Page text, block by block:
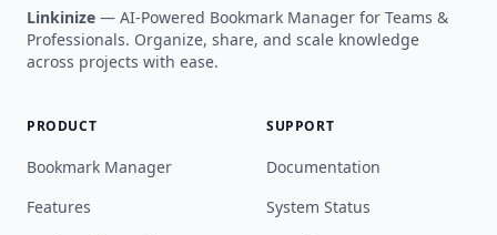
Linkinize — AI-Powered Bookmark Manager for Teams &
Professionals. Organize, share, and scale knowledge
across projects with ease.
PRODUCT
Bookmark Manager
Features
SUPPORT
Documentation
System Status